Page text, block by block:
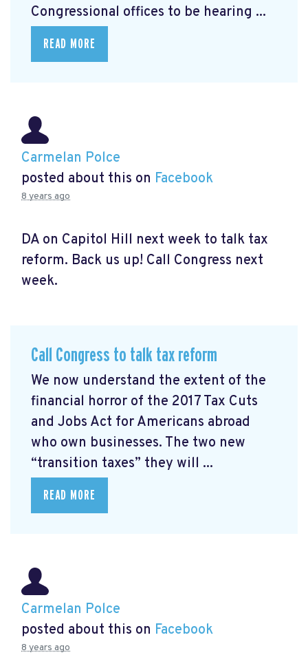
Congressional offices to be hearing ...
READ MORE
Carmelan Polce
posted about this on Facebook
8 years ago
DA on Capitol Hill next week to talk tax
reform. Back us up! Call Congress next
week.
Call Congress to talk tax reform
We now understand the extent of the
financial horror of the 2017 Tax Cuts
and Jobs Act for Americans abroad
who own businesses. The two new
“transition taxes” they will ...
READ MORE
Carmelan Polce
posted about this on Facebook
8 years ago